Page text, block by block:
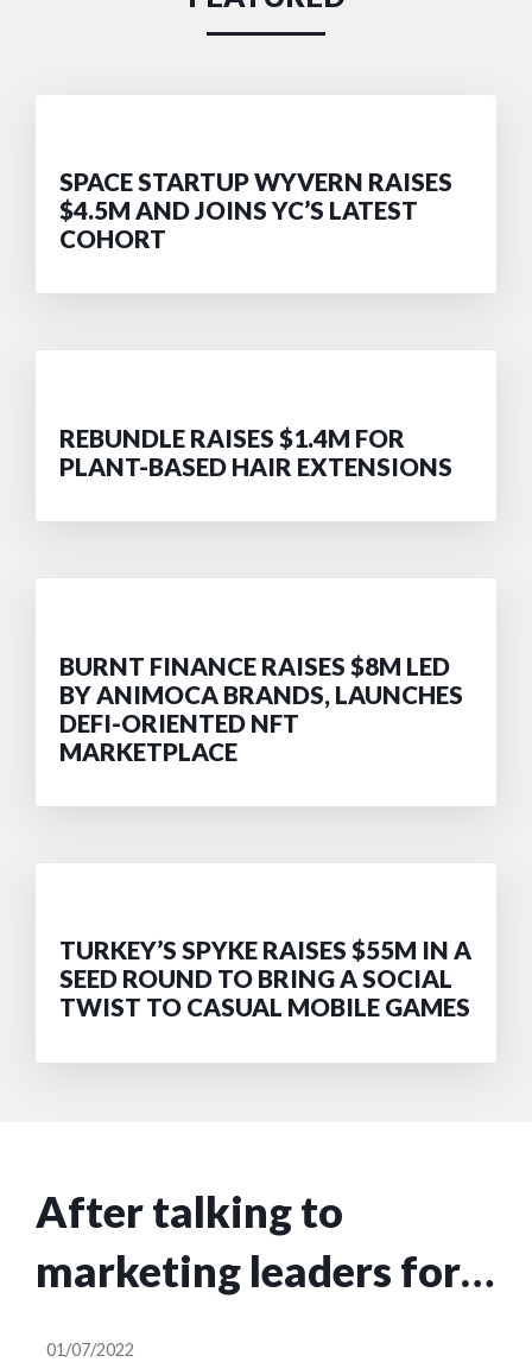
SPACE STARTUP WYVERN RAISES
$4.5M AND JOINS YC’S LATEST
COHORT
REBUNDLE RAISES $1.4M FOR
PLANT-BASED HAIR EXTENSIONS
BURNT FINANCE RAISES $8M LED
BY ANIMOCA BRANDS, LAUNCHES
DEFI-ORIENTED NFT
MARKETPLACE
TURKEY’S SPYKE RAISES $55M IN A
SEED ROUND TO BRING A SOCIAL
TWIST TO CASUAL MOBILE GAMES
After talking to
marketing leaders for a
year, here’s my advice
01/07/2022